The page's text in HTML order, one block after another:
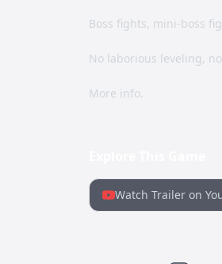
Boss fights, mini-boss
No laborious leveling,
More info.
Watch Trailer on